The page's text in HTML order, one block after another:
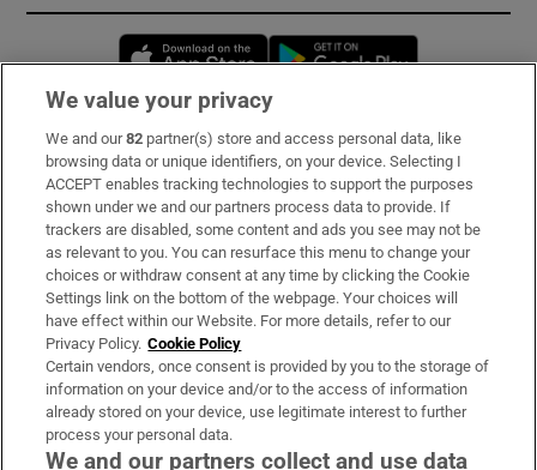
Opens in new window
Subscribe
Support
About Us
Irish Times Products & Services
OUR PARTNERS:
We value your privacy
We and our82 partner(s) store and access personal data, like
browsing data or unique identifiers, on your device. Selecting I
ACCEPT enables tracking technologies to support the purposes
shown under we and our partners process data to provide. If
trackers are disabled, some content and ads you see may not be
as relevant to you. You can resurface this menu to change your
choices or withdraw consent at any time by clicking the Cookie
Settings link on the bottom of the webpage. Your choices will
have effect within our Website. For more details, refer to our
Privacy Policy. Cookie Policy
Certain vendors, once consent is provided by you to the storage of
information on your device and/or to the access of information
already stored on your device, use legitimate interest to further
process your personal data.
We and our partners collect and use data